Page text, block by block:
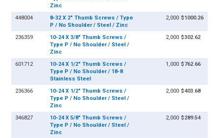
Zinc
448004
8-32 X 2" Thumb Screws / Type
P / No Shoulder / Steel / Zinc
2,000 $1000.26
236359
10-24 X 3/8" Thumb Screws /
Type P / No Shoulder / Steel /
Zinc
2,000 $302.62
601712
10-24 X 1/2" Thumb Screws /
Type P / No Shoulder / 18-8
Stainless Steel
1,000 $762.66
236366
10-24 X 1/2" Thumb Screws /
Type P / No Shoulder / Steel /
Zinc
2,000 $403.68
346827
10-24 X 5/8" Thumb Screws /
Type P / No Shoulder / Steel /
Zinc
2,000 $289.54